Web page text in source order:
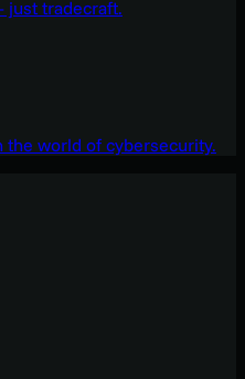
just tradecraft.
the world of cybersecurity.